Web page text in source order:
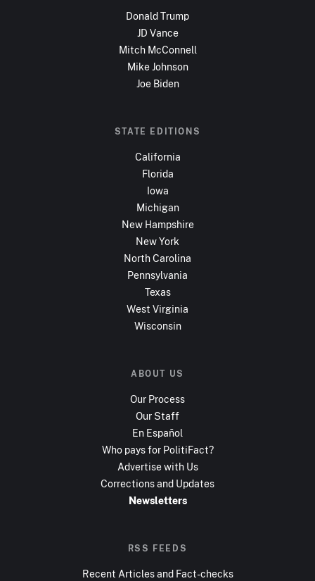
Donald Trump
JD Vance
Mitch McConnell
Mike Johnson
Joe Biden
STATE EDITIONS
California
Florida
Iowa
Michigan
New Hampshire
New York
North Carolina
Pennsylvania
Texas
West Virginia
Wisconsin
ABOUT US
Our Process
Our Staff
En Español
Who pays for PolitiFact?
Advertise with Us
Corrections and Updates
Newsletters
RSS FEEDS
Recent Articles and Fact-checks